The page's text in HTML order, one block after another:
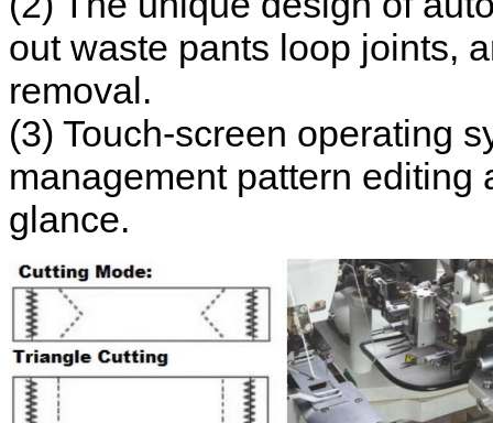
out waste pants loop joints,
removal.
(3) Touch-screen operating
management pattern editing
glance.